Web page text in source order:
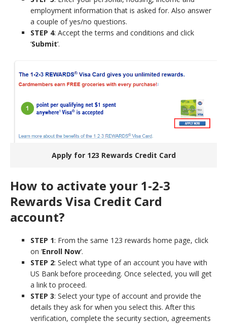
employment information that is asked for. Also answer
a couple of yes/no questions.
STEP 4: Accept the terms and conditions and click
‘Submit‘.
Apply for 123 Rewards Credit Card
How to activate your 1-2-3
Rewards Visa Credit Card
account?
STEP 1: From the same 123 rewards home page, click
on ‘Enroll Now‘.
STEP 2: Select what type of an account you have with
US Bank before proceeding. Once selected, you will get
a link to proceed.
STEP 3: Select your type of account and provide the
details they ask for when you select this. After this
verification, complete the security section, agreements